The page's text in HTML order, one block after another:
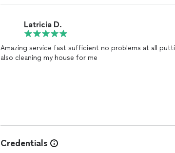
Latricia D.
Amazing service fast sufficient no problems at all
also cleaning my house for me
Credentials